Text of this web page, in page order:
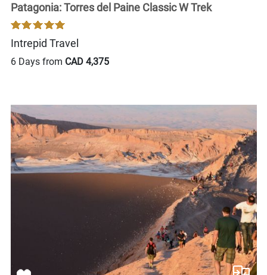
Patagonia: Torres del Paine Classic W Trek
Intrepid Travel
6 Days from CAD 4,375